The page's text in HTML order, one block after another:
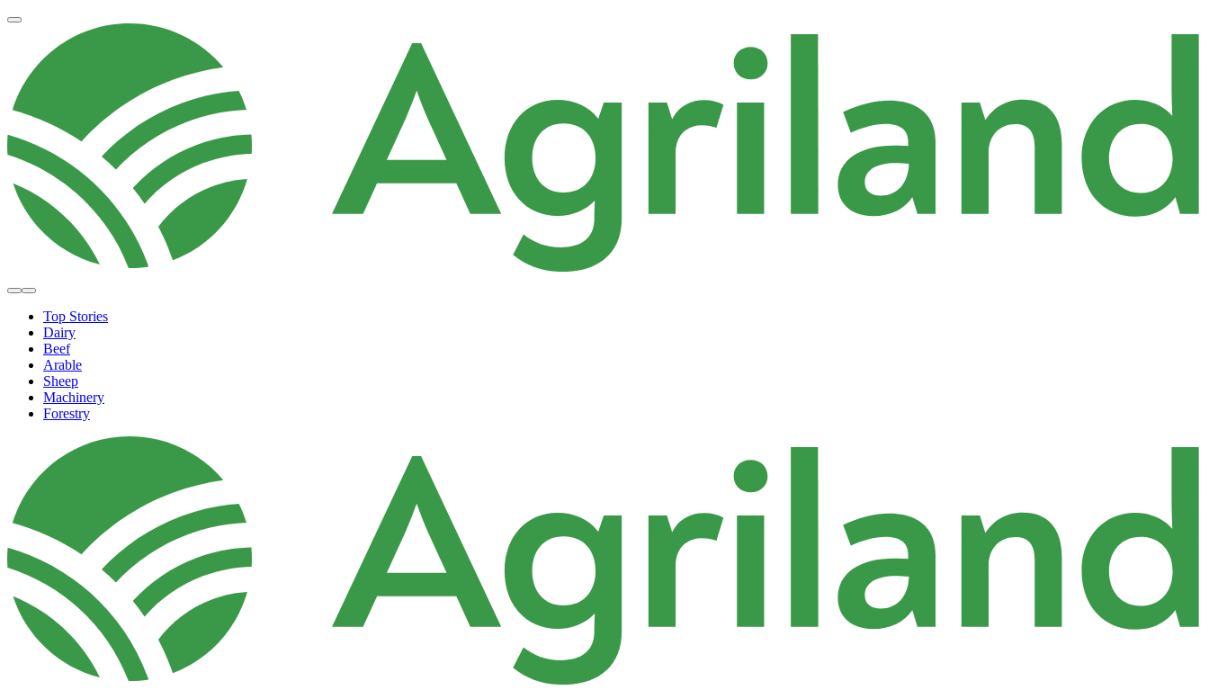
Top Stories
Dairy
Beef
Arable
Sheep
Machinery
Forestry